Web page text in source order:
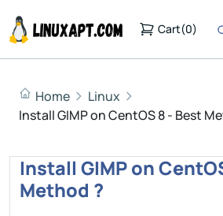
Cart(0)
Home
Linux
Install GIMP on CentOS 8 - Best
Install GIMP on
Method ?